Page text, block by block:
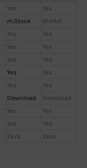
Yes
Yes
m.Stock
BlinkX
Yes
Yes
Yes
Yes
Yes
Yes
Yes
Yes
Yes
Yes
Download
Download
Yes
Yes
Yes
Yes
Zero Zero